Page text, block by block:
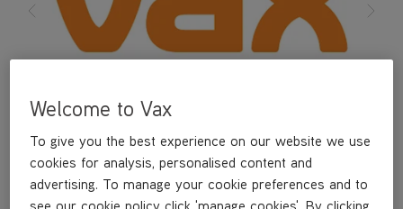
Welcome to Vax
To give you the best experience on our website we use
cookies for analysis, personalised content and
advertising. To manage your cookie preferences and to